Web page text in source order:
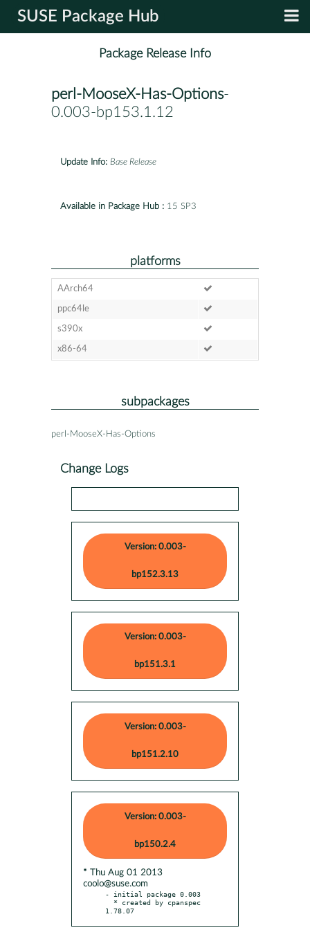
SUSE Package Hub
Package Release Info
perl-MooseX-Has-Options-
0.003-bp153.1.12
Update Info: Base Release
Available in Package Hub : 15 SP3
platforms
AArch64
ppc64le
s390x
x86-64
subpackages
perl-MooseX-Has-Options
Change Logs
Version: 0.003-
bp152.3.13
Version: 0.003-
bp151.3.1
Version: 0.003-
bp151.2.10
Version: 0.003-
bp150.2.4
* Thu Aug 01 2013
coolo@suse.com
- initial package 0.003
1.78.07